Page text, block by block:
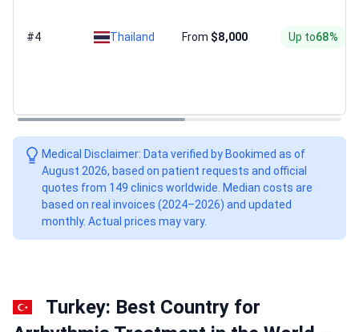
#4 Thailand From $8,000 Up to68%
Medical Disclaimer: Data verified by Bookimed as of
August 2026, based on patient requests and official
quotes from 149 clinics worldwide. Median costs are
based on real invoices (2024–2026) and updated
monthly. Actual prices may vary.
Turkey: Best Country for